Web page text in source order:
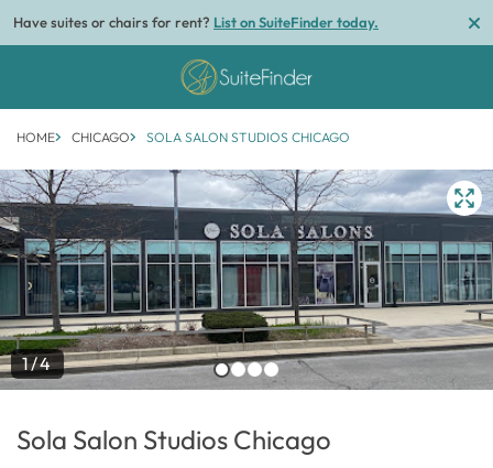
Have suites or chairs for rent? List on SuiteFinder today.
HOME CHICAGO SOLA SALON STUDIOS CHICAGO
1/4
Sola Salon Studios Chicago